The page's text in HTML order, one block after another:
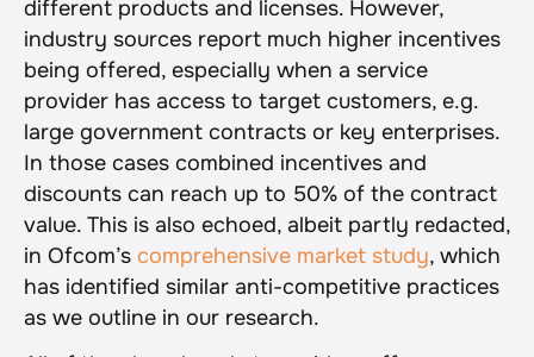
different products and licenses. However,
industry sources report much higher incentives
being offered, especially when a service
provider has access to target customers, e.g.
large government contracts or key enterprises.
In those cases combined incentives and
discounts can reach up to 50% of the contract
value. This is also echoed, albeit partly redacted,
in Ofcom’s comprehensive market study, which
has identified similar anti-competitive practices
as we outline in our research.